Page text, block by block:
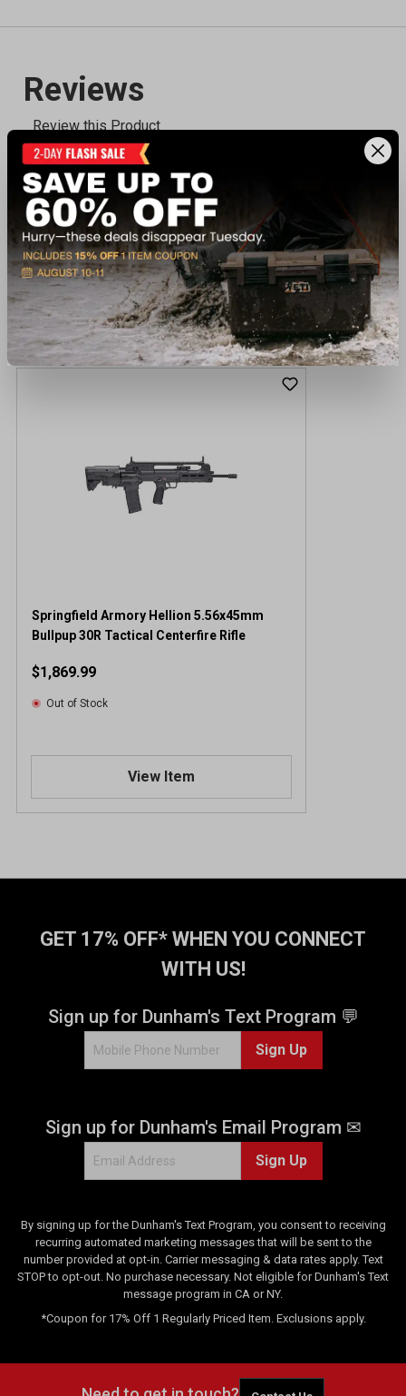
Recently viewed products
Springfield Armory Hellion 5.56x45mm
Bullpup 30R Tactical Centerfire Rifle
$1,869.99
Out of Stock
View Item
GET 17% OFF* WHEN YOU CONNECT
WITH US!
Sign up for Dunham's Text Program 💬
Sign Up
Sign up for Dunham's Email Program ✉
Sign Up
By signing up for the Dunham's Text Program, you consent to receiving
recurring automated marketing messages that will be sent to the
number provided at opt-in. Carrier messaging & data rates apply. Text
STOP to opt-out. No purchase necessary. Not eligible for Dunham's Text
message program in CA or NY.
*Coupon for 17% Off 1 Regularly Priced Item. Exclusions apply.